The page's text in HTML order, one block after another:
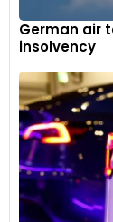
German air
insolvency